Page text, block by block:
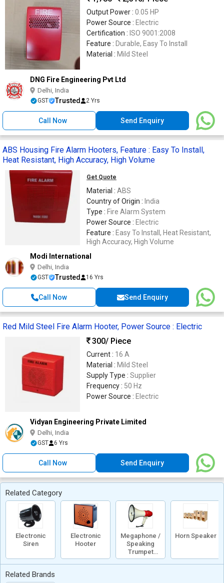
Output Power : 0.05 HP
Power Source : Electric
Certification : ISO 9001:2008
Feature : Durable, Easy To Install
Material : Mild Steel
DNG Fire Engineering Pvt Ltd
Delhi, India
GST Trusted 2 Yrs
Call Now Send Enquiry
ABS Housing Fire Alarm Hooters, Feature : Easy To Install,
Heat Resistant, High Accuracy, High Volume
Get Quote
Material : ABS
Country of Origin : India
Type : Fire Alarm System
Power Source : Electric
Feature : Easy To Install, Heat Resistant,
High Accuracy, High Volume
Modi International
Delhi, India
GST Trusted 16 Yrs
Call Now Send Enquiry
Red Mild Steel Fire Alarm Hooter, Power Source : Electric
300/ Piece
Current : 16 A
Material : Mild Steel
Supply Type : Supplier
Frequency : 50 Hz
Power Source : Electric
Vidyan Engineering Private Limited
Delhi, India
GST 6 Yrs
Call Now Send Enquiry
Related Category
Electronic
Siren
Electronic
Hooter
Megaphone /
Speaking
Trumpet
/Loud Hailer
Horn Speaker
Related Brands